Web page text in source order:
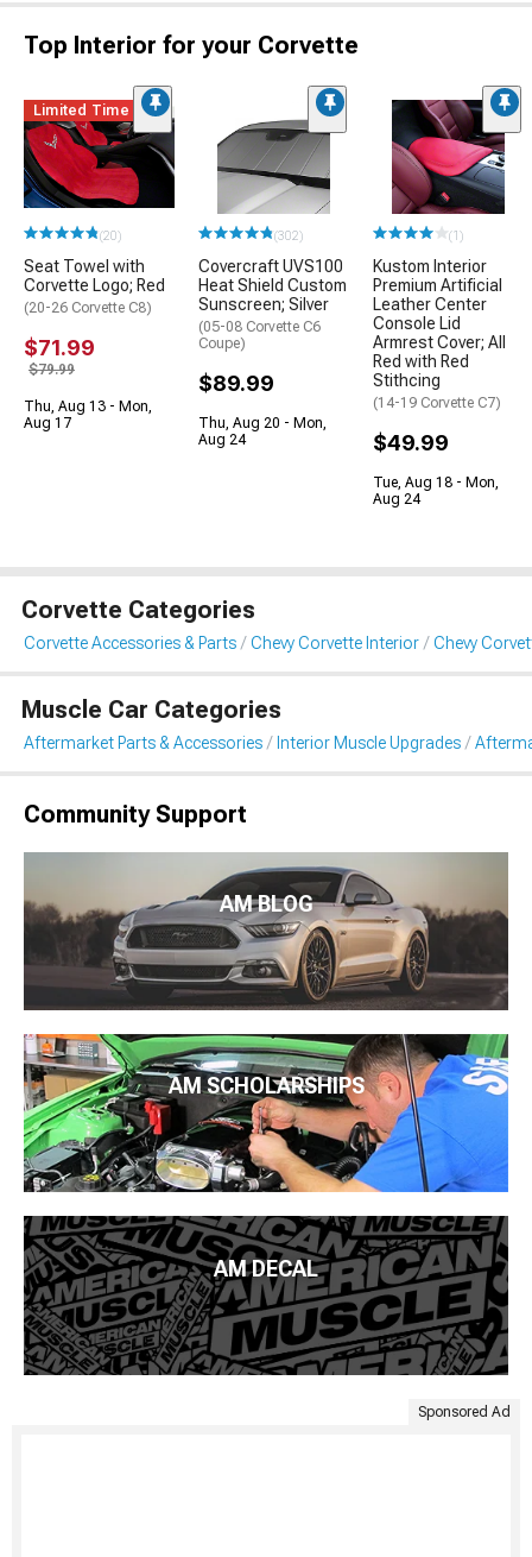
Top Interior for your Corvette
Limited Time
(20)
Seat Towel with
Corvette Logo; Red
(20-26 Corvette C8)
$71.99
$79.99
Thu, Aug 13 - Mon,
Aug 17
(302)
Covercraft UVS100
Heat Shield Custom
Sunscreen; Silver
(05-08 Corvette C6
Coupe)
$89.99
Thu, Aug 20 - Mon,
Aug 24
(1)
Kustom Interior
Premium Artificial
Leather Center
Console Lid
Armrest Cover; All
Red with Red
Stithcing
(14-19 Corvette C7)
$49.99
Tue, Aug 18 - Mon,
Aug 24
Corvette Categories
Corvette Accessories & Parts Chevy Corvette Interior Chevy
Muscle Car Categories
Aftermarket Parts & Accessories Interior Muscle Upgrades
Community Support
AM BLOG
AM SCHOLARSHIPS
AM DECAL
Sponsored Ad